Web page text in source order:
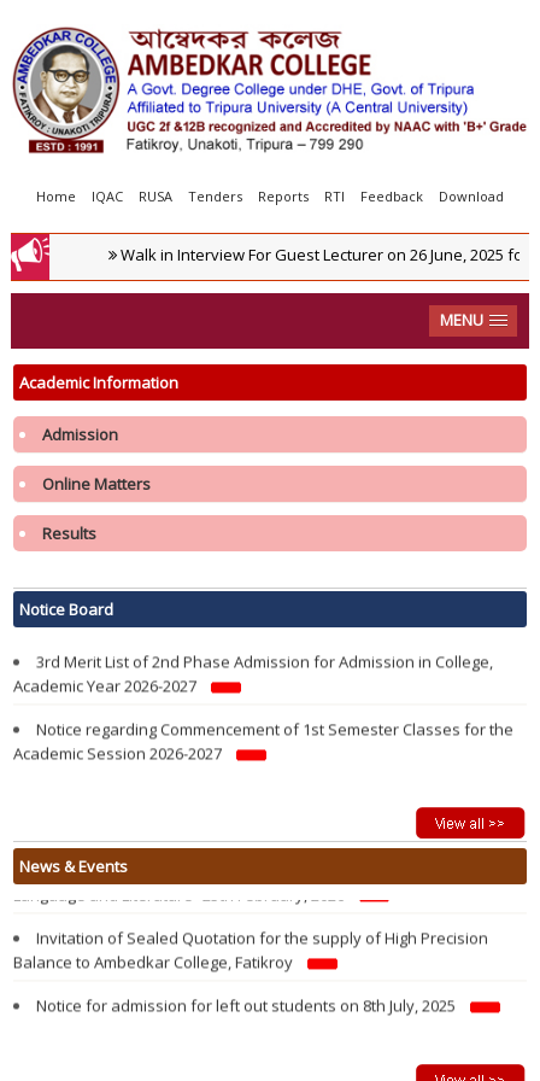
Home IQAC RUSA Tenders Reports RTI Feedback Download
Walk in Interview For Guest Lecturer on 26 June, 2025 for
MENU
Academic Information
Admission
Online Matters
Results
Notice Board
Admission in 1st Semester in College in the Academic year 2026-2027
3rd Merit List of 2nd Phase Admission for Admission in College,
Academic Year 2026-2027
Notice regarding Commencement of 1st Semester Classes for the
Academic Session 2026-2027
Vacancy Report of 1st Semester Admission 2026-2027 after 1st
Round Admission of 2nd Phase
Academic Year 2026-2027
Academic Year 2026-2027
2nd Phase Admission Notification of 1st Semester 2026-27
News & Events
State Level Seminar on “History and Evolution of the Kokborok
Language and Literature” 25th February, 2026
Invitation of Sealed Quotation for the supply of High Precision
Balance to Ambedkar College, Fatikroy
Notice for admission for left out students on 8th July, 2025